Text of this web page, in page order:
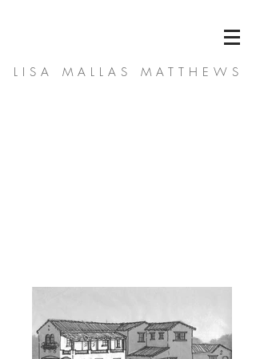
LISA MALLAS MATTHEWS